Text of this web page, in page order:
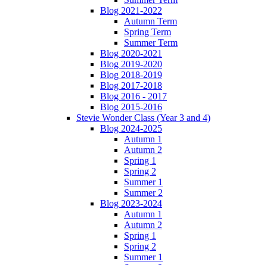
Blog 2021-2022
Autumn Term
Spring Term
Summer Term
Blog 2020-2021
Blog 2019-2020
Blog 2018-2019
Blog 2017-2018
Blog 2016 - 2017
Blog 2015-2016
Stevie Wonder Class (Year 3 and 4)
Blog 2024-2025
Autumn 1
Autumn 2
Spring 1
Spring 2
Summer 1
Summer 2
Blog 2023-2024
Autumn 1
Autumn 2
Spring 1
Spring 2
Summer 1